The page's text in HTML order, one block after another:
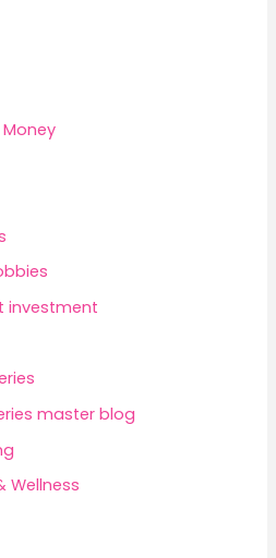
Money
investment
master blog
Wellness